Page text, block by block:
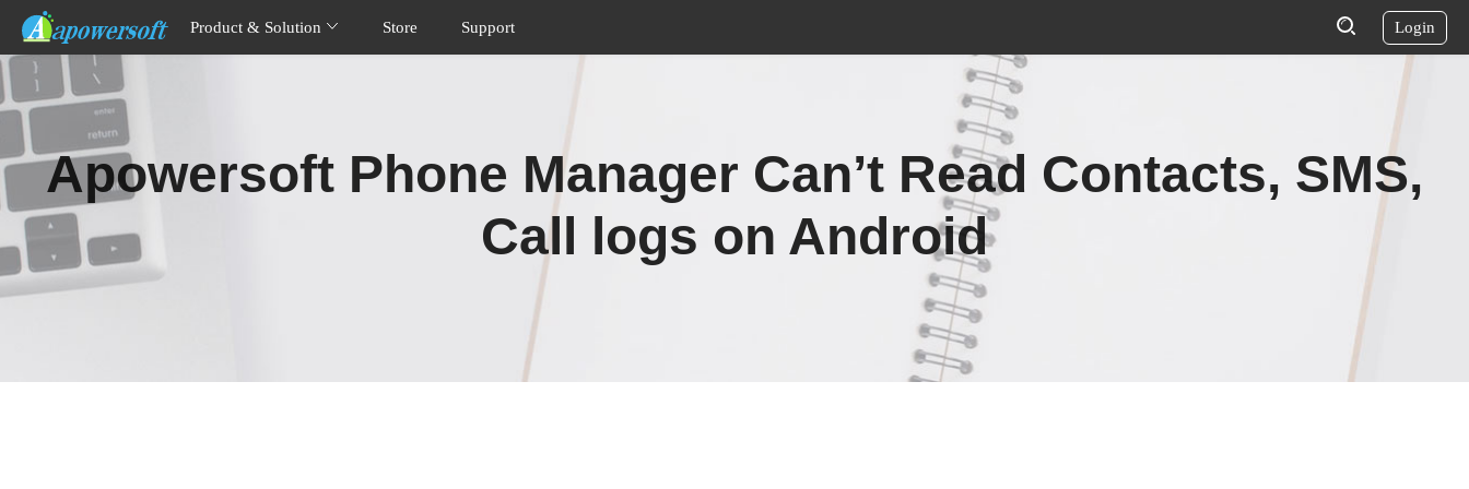
Product & Solution Store Support Login
Apowersoft Phone Manager Can’t Read Contacts, SMS,
Call logs on Android